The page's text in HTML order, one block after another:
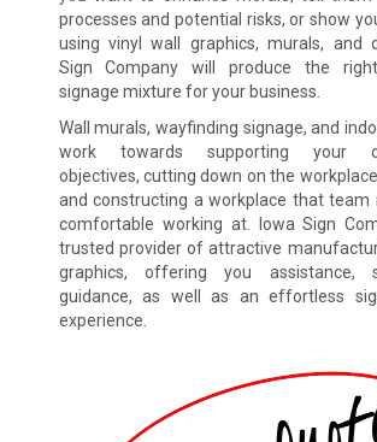
processes and potential risks, or show
using vinyl wall graphics, murals, and
Sign Company will produce the right
signage mixture for your business.
Wall murals, wayfinding signage, and
work towards supporting your
objectives, cutting down on the
and constructing a workplace that team
comfortable working at. Iowa Sign
trusted provider of attractive
graphics, offering you assistance,
guidance, as well as an effortless
experience.